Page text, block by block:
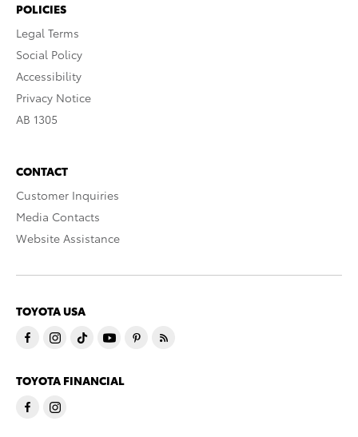
POLICIES
Legal Terms
Social Policy
Accessibility
Privacy Notice
AB 1305
CONTACT
Customer Inquiries
Media Contacts
Website Assistance
TOYOTA USA
TOYOTA FINANCIAL